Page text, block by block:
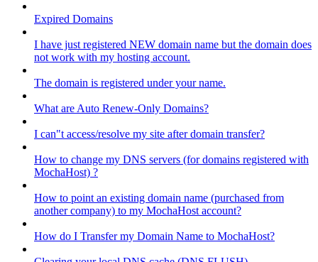
Expired Domains
I have just registered NEW domain name but the domain does
not work with my hosting account.
The domain is registered under your name.
What are Auto Renew-Only Domains?
I can"t access/resolve my site after domain transfer?
How to change my DNS servers (for domains registered with
MochaHost) ?
How to point an existing domain name (purchased from
another company) to my MochaHost account?
How do I Transfer my Domain Name to MochaHost?